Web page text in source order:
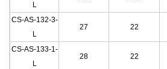
L
CS-AS-132-3-
L
27 22
CS-AS-133-1-
L
28 22